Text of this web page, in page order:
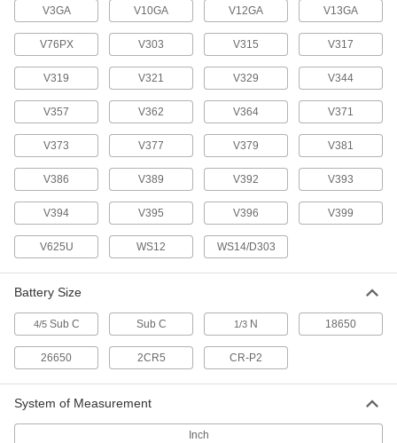
SR927Sw, V395, SP395, SR57
7604K67
ADD
Button/Coin Cell Battery
Silver Oxide, Number 396, D396,
SR726W, V396
00000
Each
ADD
Button/Coin Cell Battery
Silver Oxide, Number 399, D399,
SR927W, V399, SP399, SR57
7604K46
00000
ADD
Button/Coin Cell Battery
Alkaline, Number EPX625G, R625,
Per Pack of 1
Button/Coin Cell Batteries
Zinc Air, Number PR44, PR675, Da675,
71015K42
V3GA V10GA V12GA V13GA
V76PX V303 V315 V317
V319 V321 V329 V344
V357 V362 V364 V371
V373 V377 V379 V381
V386 V389 V392 V393
V394 V395 V396 V399
V625U WS12 WS14/D303
Battery Size
4/5Sub C Sub C 1/3 N 18650
26650 2CR5 CR-P2
System of Measurement
Inch